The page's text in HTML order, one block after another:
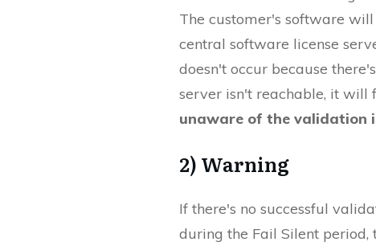
The customer's software
central software license
doesn't occur because
server isn't reachable, it will
unaware of the validation
2) Warning
If there's no successful
during the Fail Silent period,